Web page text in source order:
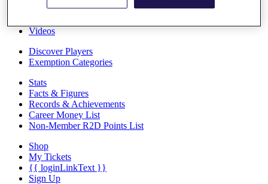
Overview
Videos
Discover Players
Exemption Categories
Stats
Facts & Figures
Records & Achievements
Career Money List
Non-Member R2D Points List
Shop
My Tickets
{{ loginLinkText }}
Sign Up